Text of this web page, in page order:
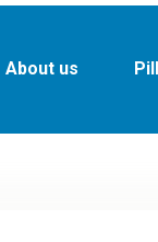
About us